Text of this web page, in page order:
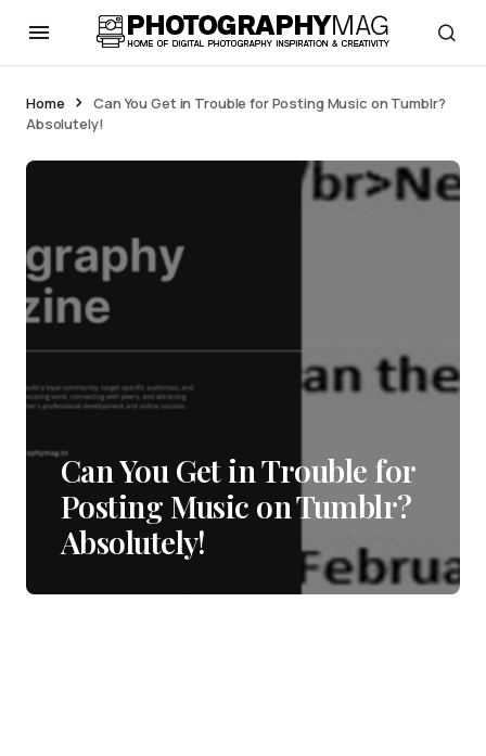
Home
Can You Get in Trouble for Posting Music on Tumblr?
Absolutely!
Can You Get in Trouble for
Posting Music on Tumblr?
Absolutely!